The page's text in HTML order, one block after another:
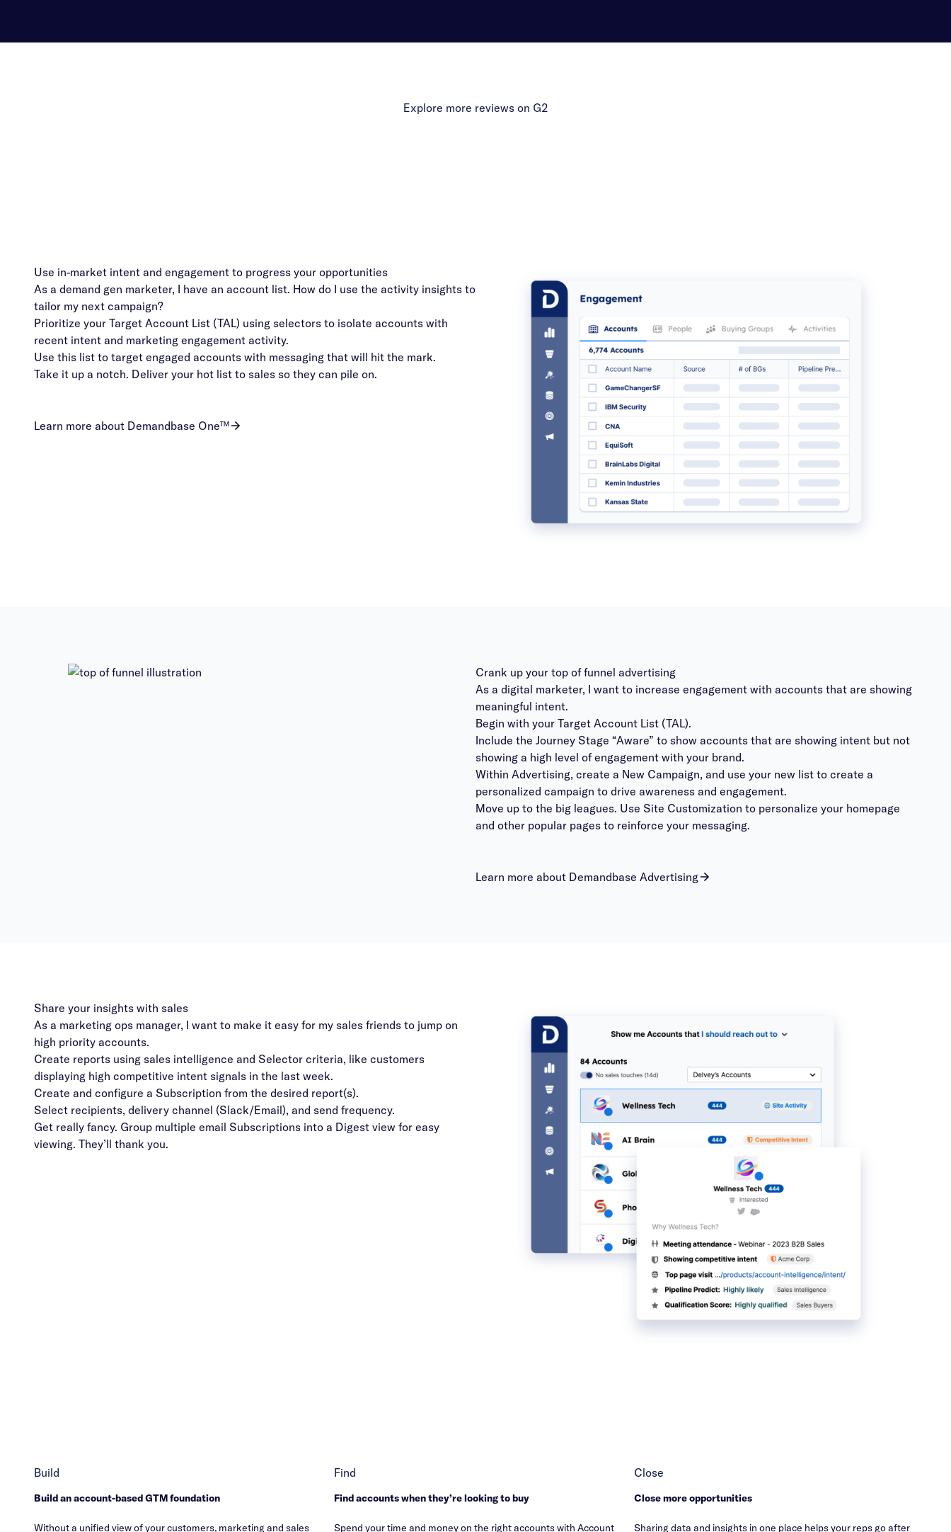
Explore more reviews on G2
Use in-market intent and engagement to progress your opportunities
As a demand gen marketer, I have an account list. How do I use the activity insights to
tailor my next campaign?
Prioritize your Target Account List (TAL) using selectors to isolate accounts with
recent intent and marketing engagement activity.
Use this list to target engaged accounts with messaging that will hit the mark.
Take it up a notch. Deliver your hot list to sales so they can pile on.
Learn more about Demandbase One™
Crank up your top of funnel advertising
As a digital marketer, I want to increase engagement with accounts that are showing
meaningful intent.
Begin with your Target Account List (TAL).
Include the Journey Stage “Aware” to show accounts that are showing intent but not
showing a high level of engagement with your brand.
Within Advertising, create a New Campaign, and use your new list to create a
personalized campaign to drive awareness and engagement.
Move up to the big leagues. Use Site Customization to personalize your homepage
and other popular pages to reinforce your messaging.
Learn more about Demandbase Advertising
Share your insights with sales
As a marketing ops manager, I want to make it easy for my sales friends to jump on
high priority accounts.
Create reports using sales intelligence and Selector criteria, like customers
displaying high competitive intent signals in the last week.
Create and configure a Subscription from the desired report(s).
Select recipients, delivery channel (Slack/Email), and send frequency.
Get really fancy. Group multiple email Subscriptions into a Digest view for easy
viewing. They’ll thank you.
Build
Build an account-based GTM foundation
Without a unified view of your customers, marketing and sales
Find
Find accounts when they’re looking to buy
Spend your time and money on the right accounts with Account
Close
Close more opportunities
Sharing data and insights in one place helps your reps go after